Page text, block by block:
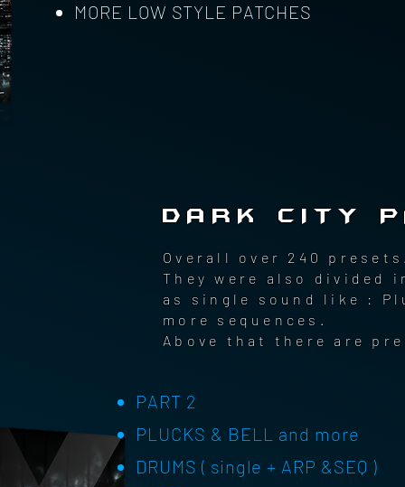
MORE LOW STYLE PATCHES
DARK CITY
Overall over 240
They were also divided
as single sound like :
more sequences.
Above that there are
PART 2
PLUCKS & BELL and more
DRUMS ( single + ARP &SEQ )